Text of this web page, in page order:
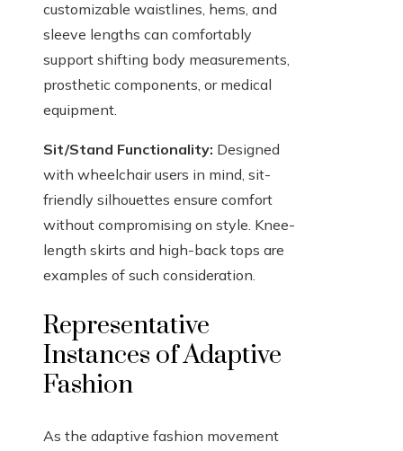
customizable waistlines, hems, and
sleeve lengths can comfortably
support shifting body measurements,
prosthetic components, or medical
equipment.
Sit/Stand Functionality: Designed
with wheelchair users in mind, sit-
friendly silhouettes ensure comfort
without compromising on style. Knee-
length skirts and high-back tops are
examples of such consideration.
Representative
Instances of Adaptive
Fashion
As the adaptive fashion movement